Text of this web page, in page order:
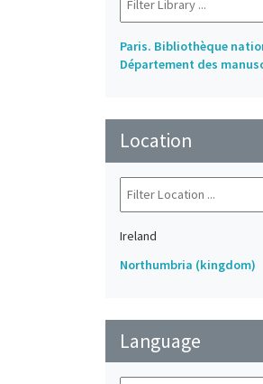
Paris. Bibliothèque
Département des
Location
Ireland
Northumbria (kingdom)
Language